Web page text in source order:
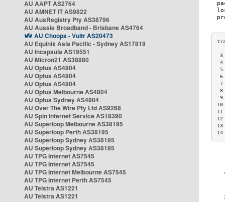
AU AAPT AS2764
AU AMNET IT AS9822
AU AusRegistry Pty AS38796
AU Aussie Broadband - Brisbane AS4764
AU Choopa - Vultr AS20473
AU Equinix Asia Pacific - Sydney AS17819
AU Incapsula AS19551
AU Micron21 AS38880
AU Optus AS4804
AU Optus AS4804
AU Optus AS4804
AU Optus Melbourne AS4804
AU Optus Sydney AS4804
AU Over The Wire Pty Ltd AS9268
AU Spin Internet Service AS18390
AU Superloop Melbourne AS38195
AU Superloop Perth AS38195
AU Superloop Sydney AS38195
AU Superloop Sydney AS38195
AU TPG Internet AS7545
AU TPG Internet AS7545
AU TPG Internet Melbourne AS7545
AU TPG Internet Perth AS7545
AU Telstra AS1221
AU Telstra AS1221
3
4
6
7
9